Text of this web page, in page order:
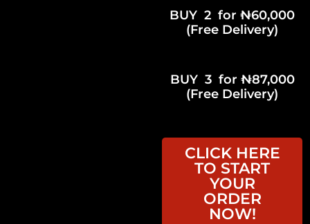
BUY 2 for ₦60,000
(Free Delivery)
BUY 3 for ₦87,000
(Free Delivery)
CLICK HERE
TO START
YOUR
ORDER
NOW!